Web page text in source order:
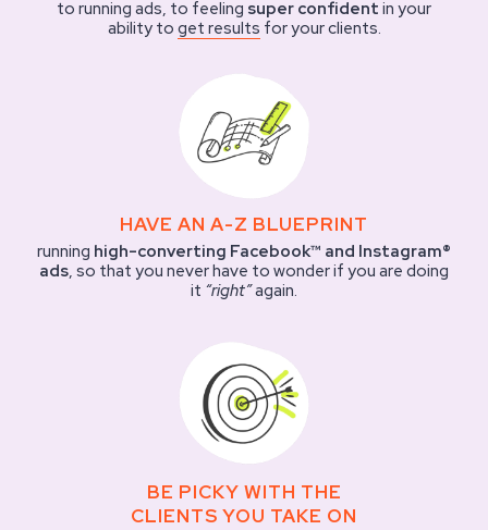
to running ads, to feeling super confident in your
ability to get results for your clients.
HAVE AN A-Z BLUEPRINT
running high-converting Facebook™ and Instagram®
ads, so that you never have to wonder if you are doing
it “right”again.
BE PICKY WITH THE
CLIENTS YOU TAKE ON